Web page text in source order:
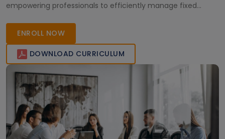
empowering professionals to efficiently manage fixed
ENROLL NOW
DOWNLOAD CURRICULUM